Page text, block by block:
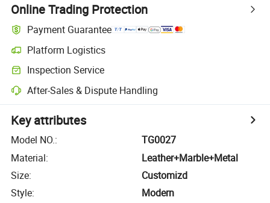
Online Trading Protection
Payment Guarantee
Platform Logistics
Inspection Service
After-Sales & Dispute Handling
Key attributes
Model NO.:
TG0027
Material:
Leather+Marble+Metal
Size:
Customizd
Style:
Modern